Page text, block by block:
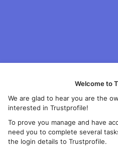
Welcome to
We are glad to hear you are the
interested in Trustprofile!
To prove you manage and have
need you to complete several
the login details to Trustprofile.